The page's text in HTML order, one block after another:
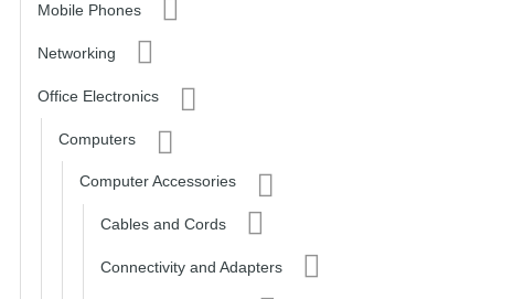
Mobile Phones
Networking
Office Electronics
Computers
Computer Accessories
Cables and Cords
Connectivity and Adapters